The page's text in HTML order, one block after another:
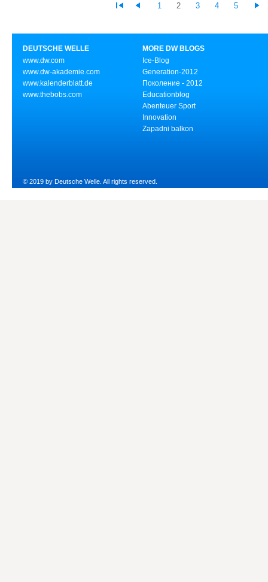
1 2 3 4 5
DEUTSCHE WELLE
www.dw.com
www.dw-akademie.com
www.kalenderblatt.de
www.thebobs.com
MORE DW BLOGS
Ice-Blog
Generation-2012
Поколение - 2012
Educationblog
Abenteuer Sport
Innovation
Zapadni balkon
© 2019 by Deutsche Welle. All rights reserved.